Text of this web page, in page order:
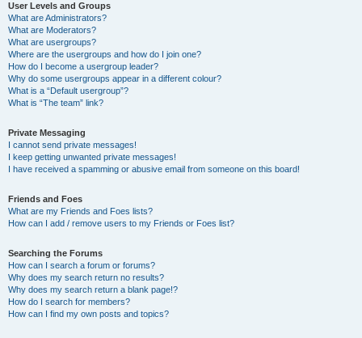
User Levels and Groups
What are Administrators?
What are Moderators?
What are usergroups?
Where are the usergroups and how do I join one?
How do I become a usergroup leader?
Why do some usergroups appear in a different colour?
What is a “Default usergroup”?
What is “The team” link?
Private Messaging
I cannot send private messages!
I keep getting unwanted private messages!
I have received a spamming or abusive email from someone on this board!
Friends and Foes
What are my Friends and Foes lists?
How can I add / remove users to my Friends or Foes list?
Searching the Forums
How can I search a forum or forums?
Why does my search return no results?
Why does my search return a blank page!?
How do I search for members?
How can I find my own posts and topics?